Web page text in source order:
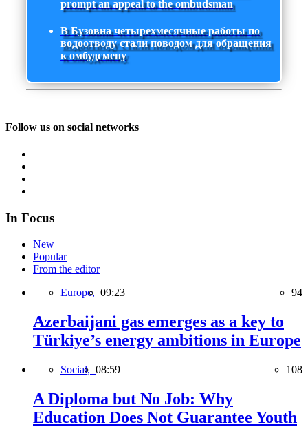
prompt an appeal to the ombudsman
В Бузовна четырехмесячные работы по
водоотводу стали поводом для обращения
к омбудсмену
Follow us on social networks
In Focus
New
Popular
From the editor
Europe, 09:23 94
Azerbaijani gas emerges as a key to
Türkiye’s energy ambitions in Europe
Social, 08:59 108
A Diploma but No Job: Why
Education Does Not Guarantee Youth